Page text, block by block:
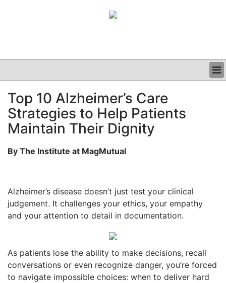
CLINICAL
GRAND ROUNDS
PODCAST
Top 10 Alzheimer’s Care
Strategies to Help Patients
Maintain Their Dignity
By The Institute at MagMutual
Alzheimer’s disease doesn’t just test your clinical
judgement. It challenges your ethics, your empathy
and your attention to detail in documentation.
As patients lose the ability to make decisions, recall
conversations or even recognize danger, you’re forced
to navigate impossible choices: when to deliver hard